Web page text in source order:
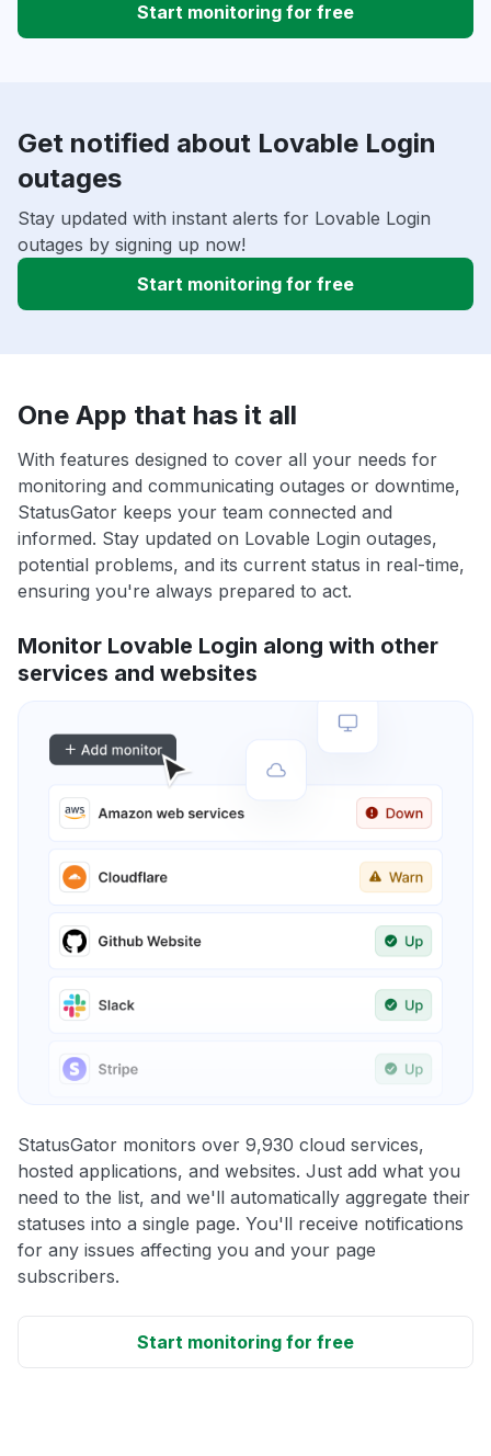
Start monitoring for free
Get notified about Lovable Login
outages
Stay updated with instant alerts for Lovable Login
outages by signing up now!
Start monitoring for free
One App that has it all
With features designed to cover all your needs for
monitoring and communicating outages or downtime,
StatusGator keeps your team connected and
informed. Stay updated on Lovable Login outages,
potential problems, and its current status in real-time,
ensuring you're always prepared to act.
Monitor Lovable Login along with other
services and websites
StatusGator monitors over 9,930 cloud services,
hosted applications, and websites. Just add what you
need to the list, and we'll automatically aggregate their
statuses into a single page. You'll receive notifications
for any issues affecting you and your page
subscribers.
Start monitoring for free